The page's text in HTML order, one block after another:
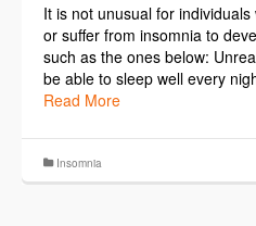
It is not unusual for
or suffer from insomnia to
such as the ones below:
be able to sleep well every
Read More
Insomnia